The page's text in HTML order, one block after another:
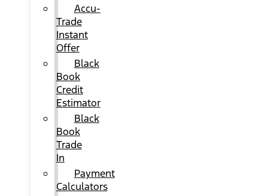
Accu-
Trade
Instant
Offer
Black
Book
Credit
Estimator
Black
Book
Trade
In
Payment
Calculators